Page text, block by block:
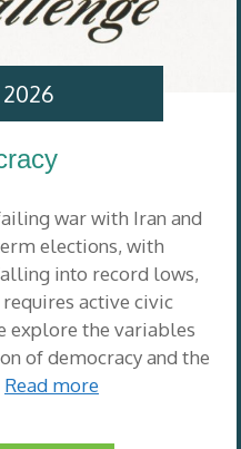
war with Iran and
elections, with
into record lows,
active civic
explore the variables
of democracy and the
Read more
2026